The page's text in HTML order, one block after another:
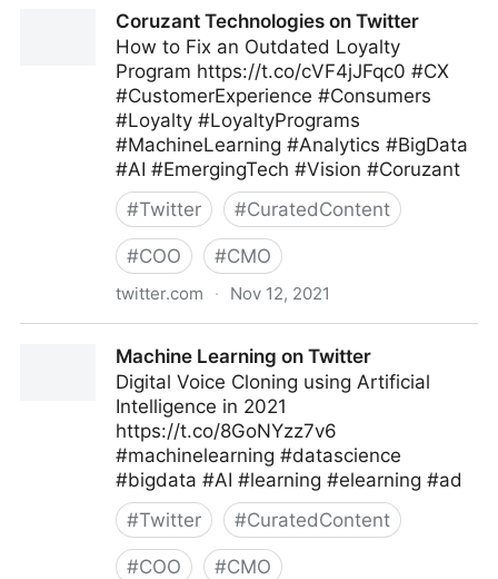
Coruzant Technologies on Twitter
How to Fix an Outdated Loyalty
Program https://t.co/cVF4jJFqc0 #CX
#CustomerExperience #Consumers
#Loyalty #LoyaltyPrograms
#MachineLearning #Analytics #BigData
#AI #EmergingTech #Vision #Coruzant
#Twitter #CuratedContent
#COO #CMO
twitter.com · Nov 12, 2021
Machine Learning on Twitter
Digital Voice Cloning using Artificial
Intelligence in 2021
https://t.co/8GoNYzz7v6
#machinelearning #datascience
#bigdata #AI #learning #elearning #ad
#Twitter #CuratedContent
#COO #CMO